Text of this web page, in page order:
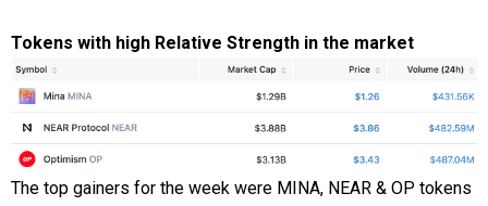
Tokens with high Relative Strength in the market
The top gainers for the week were MINA, NEAR & OP tokens